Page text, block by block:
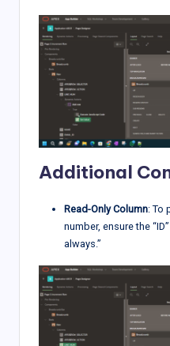
Additional
Read-Only Column: To
number, ensure the
always.”